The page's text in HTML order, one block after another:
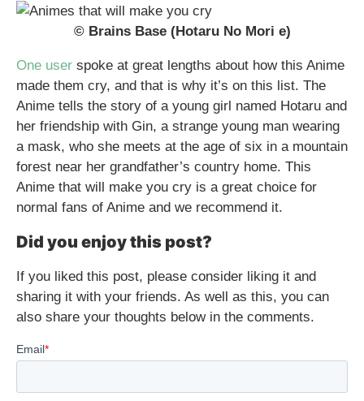
© Brains Base (Hotaru No Mori e)
One user spoke at great lengths about how this Anime
made them cry, and that is why it’s on this list. The
Anime tells the story of a young girl named Hotaru and
her friendship with Gin, a strange young man wearing
a mask, who she meets at the age of six in a mountain
forest near her grandfather’s country home. This
Anime that will make you cry is a great choice for
normal fans of Anime and we recommend it.
Did you enjoy this post?
If you liked this post, please consider liking it and
sharing it with your friends. As well as this, you can
also share your thoughts below in the comments.